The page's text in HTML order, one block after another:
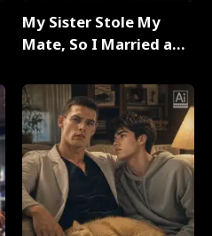
My Sister Stole My
Mate, So I Married a